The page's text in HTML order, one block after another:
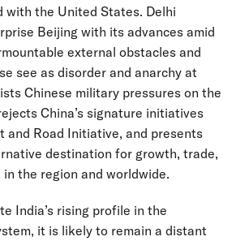
with the United States. Delhi
Beijing with its advances amid
external obstacles and
see as disorder and anarchy at
Chinese military pressures on the
China’s signature initiatives
and Road Initiative, and presents
destination for growth, trade,
the region and worldwide.
India’s rising profile in the
it is likely to remain a distant